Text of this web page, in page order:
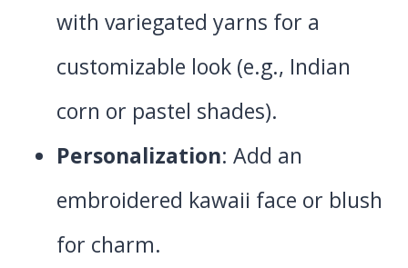
with variegated yarns for a
customizable look (e.g., Indian
corn or pastel shades).
Personalization: Add an
embroidered kawaii face or blush
for charm.